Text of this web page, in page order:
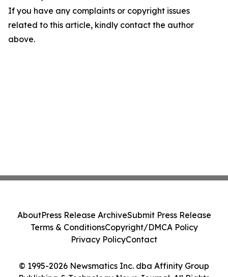
If you have any complaints or copyright issues
related to this article, kindly contact the author
above.
© 1995-2026 Newsmatics Inc. dba Affinity Group
AboutPress Release ArchiveSubmit Press Release
Terms & ConditionsCopyright/DMCA Policy
Privacy PolicyContact